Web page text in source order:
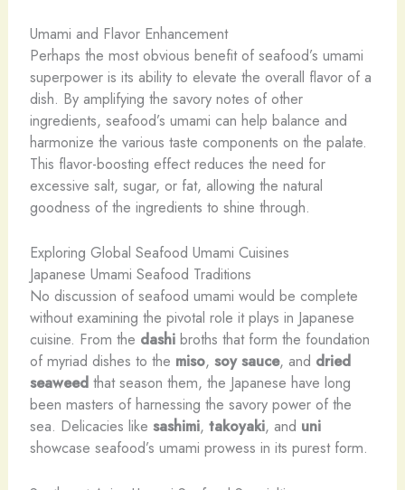
Umami and Flavor Enhancement
Perhaps the most obvious benefit of seafood’s umami
superpower is its ability to elevate the overall flavor of a
dish. By amplifying the savory notes of other
ingredients, seafood’s umami can help balance and
harmonize the various taste components on the palate.
This flavor-boosting effect reduces the need for
excessive salt, sugar, or fat, allowing the natural
goodness of the ingredients to shine through.
Exploring Global Seafood Umami Cuisines
Japanese Umami Seafood Traditions
No discussion of seafood umami would be complete
without examining the pivotal role it plays in Japanese
cuisine. From the dashibroths that form the foundation
of myriad dishes to the miso, soy sauce, and dried
seaweedthat season them, the Japanese have long
been masters of harnessing the savory power of the
sea. Delicacies like sashimi, takoyaki, and uni
showcase seafood’s umami prowess in its purest form.